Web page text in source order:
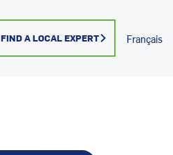
FIND A LOCAL EXPERT Français